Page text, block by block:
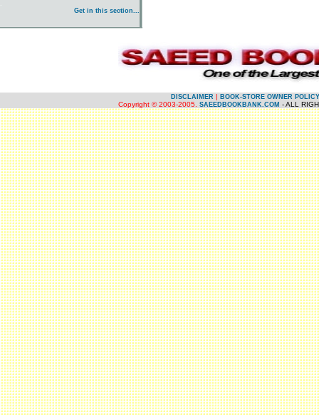
Get in this section...
DISCLAIMER | BOOK-STORE OWNER POLICY
Copyright © 2003-2005. SAEEDBOOKBANK.COM - ALL